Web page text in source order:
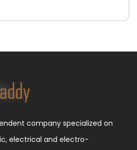
company specialized on
electrical and electro-